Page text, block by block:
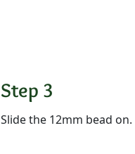
Step 3
Slide the 12mm bead on.